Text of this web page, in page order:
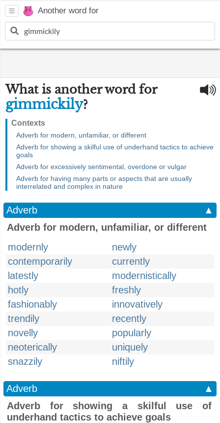
Another word for
What is another word for
gimmickily?
Contexts
Adverb for modern, unfamiliar, or different
Adverb for showing a skilful use of underhand tactics to achieve
goals
Adverb for excessively sentimental, overdone or vulgar
Adverb for having many parts or aspects that are usually
interrelated and complex in nature
Adverb
▲
Adverb for modern, unfamiliar, or different
modernly
newly
contemporarily
currently
latestly
modernistically
hotly
freshly
fashionably
innovatively
trendily
recently
novelly
popularly
neoterically
uniquely
snazzily
niftily
Adverb
▲
Adverb for showing a skilful use of
underhand tactics to achieve goals